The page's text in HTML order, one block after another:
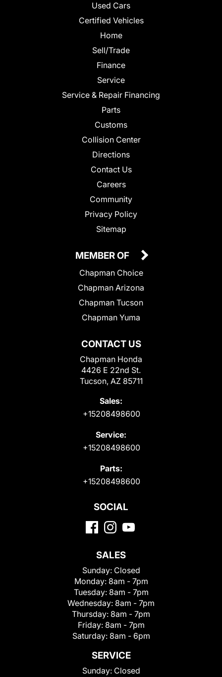
Used Cars
Certified Vehicles
Home
Sell/Trade
Finance
Service
Service & Repair Financing
Parts
Customs
Collision Center
Directions
Contact Us
Careers
Community
Privacy Policy
Sitemap
CONTACT US
Chapman Honda
4426 E 22nd St.
Tucson, AZ 85711
Sales:
+15208498600
Service:
+15208498600
Parts:
+15208498600
MEMBER OF
Chapman Choice
Chapman Arizona
Chapman Tucson
Chapman Yuma
SOCIAL
SALES
Sunday: Closed
Monday: 8am - 7pm
Tuesday: 8am - 7pm
Wednesday: 8am - 7pm
Thursday: 8am - 7pm
Friday: 8am - 7pm
Saturday: 8am - 6pm
SERVICE
Sunday: Closed